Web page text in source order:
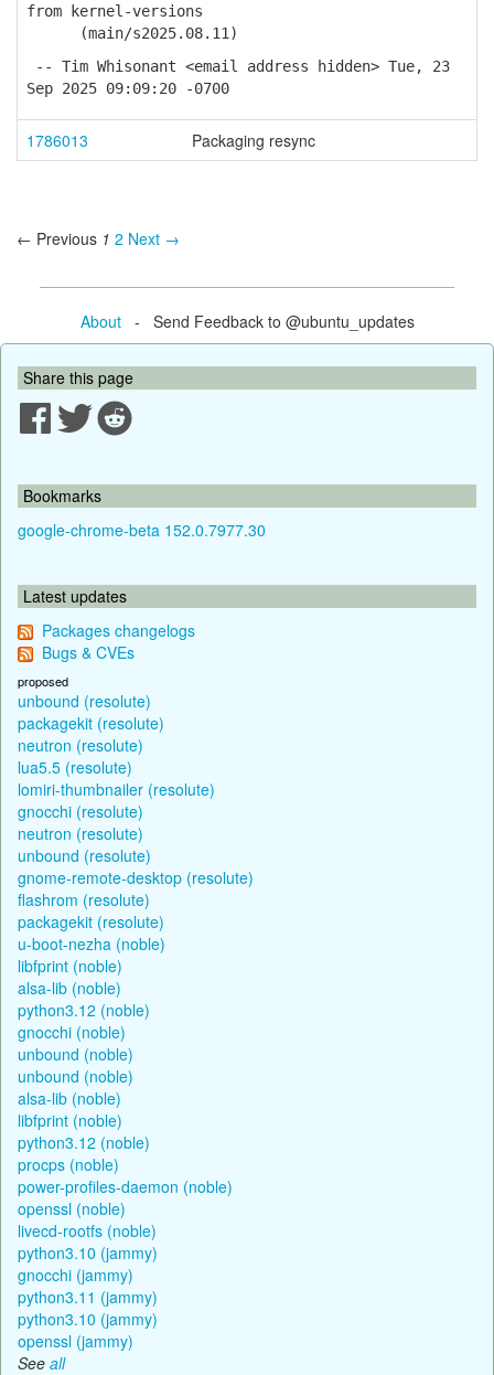
from kernel-versions
(main/s2025.08.11)
-- Tim Whisonant <email address hidden> Tue, 23
Sep 2025 09:09:20 -0700
1786013 Packaging resync
← Previous 1 2 Next →
About- Send Feedback to @ubuntu_updates
Share this page
Bookmarks
google-chrome-beta 152.0.7977.30
Latest updates
Packages changelogs
Bugs & CVEs
proposed
unbound (resolute)
packagekit (resolute)
neutron (resolute)
lua5.5 (resolute)
lomiri-thumbnailer (resolute)
gnocchi (resolute)
neutron (resolute)
unbound (resolute)
gnome-remote-desktop (resolute)
flashrom (resolute)
packagekit (resolute)
u-boot-nezha (noble)
libfprint (noble)
alsa-lib (noble)
python3.12 (noble)
gnocchi (noble)
unbound (noble)
unbound (noble)
alsa-lib (noble)
libfprint (noble)
python3.12 (noble)
procps (noble)
power-profiles-daemon (noble)
openssl (noble)
livecd-rootfs (noble)
python3.10 (jammy)
gnocchi (jammy)
python3.11 (jammy)
python3.10 (jammy)
openssl (jammy)
See all